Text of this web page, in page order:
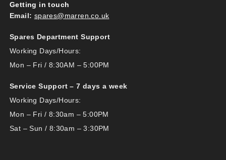
Getting in touch
Email: spares@marren.co.uk
Spares Department Support
Working Days/Hours:
Mon – Fri / 8:30AM – 5:00PM
Service Support – 7 days a week
Working Days/Hours:
Mon – Fri / 8:30am – 5:00PM
Sat – Sun / 8:30am – 3:30PM